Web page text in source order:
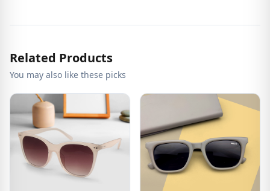
Related Products
You may also like these picks